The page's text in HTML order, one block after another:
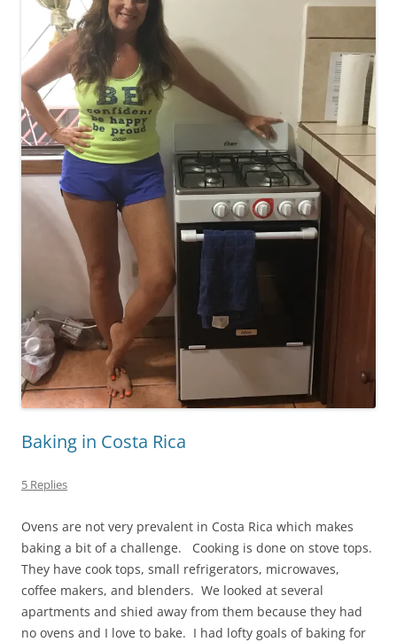
Baking in Costa Rica
5 Replies
Ovens are not very prevalent in Costa Rica which makes
baking a bit of a challenge. Cooking is done on stove tops.
They have cook tops, small refrigerators, microwaves,
coffee makers, and blenders. We looked at several
apartments and shied away from them because they had
no ovens and I love to bake. I had lofty goals of baking for